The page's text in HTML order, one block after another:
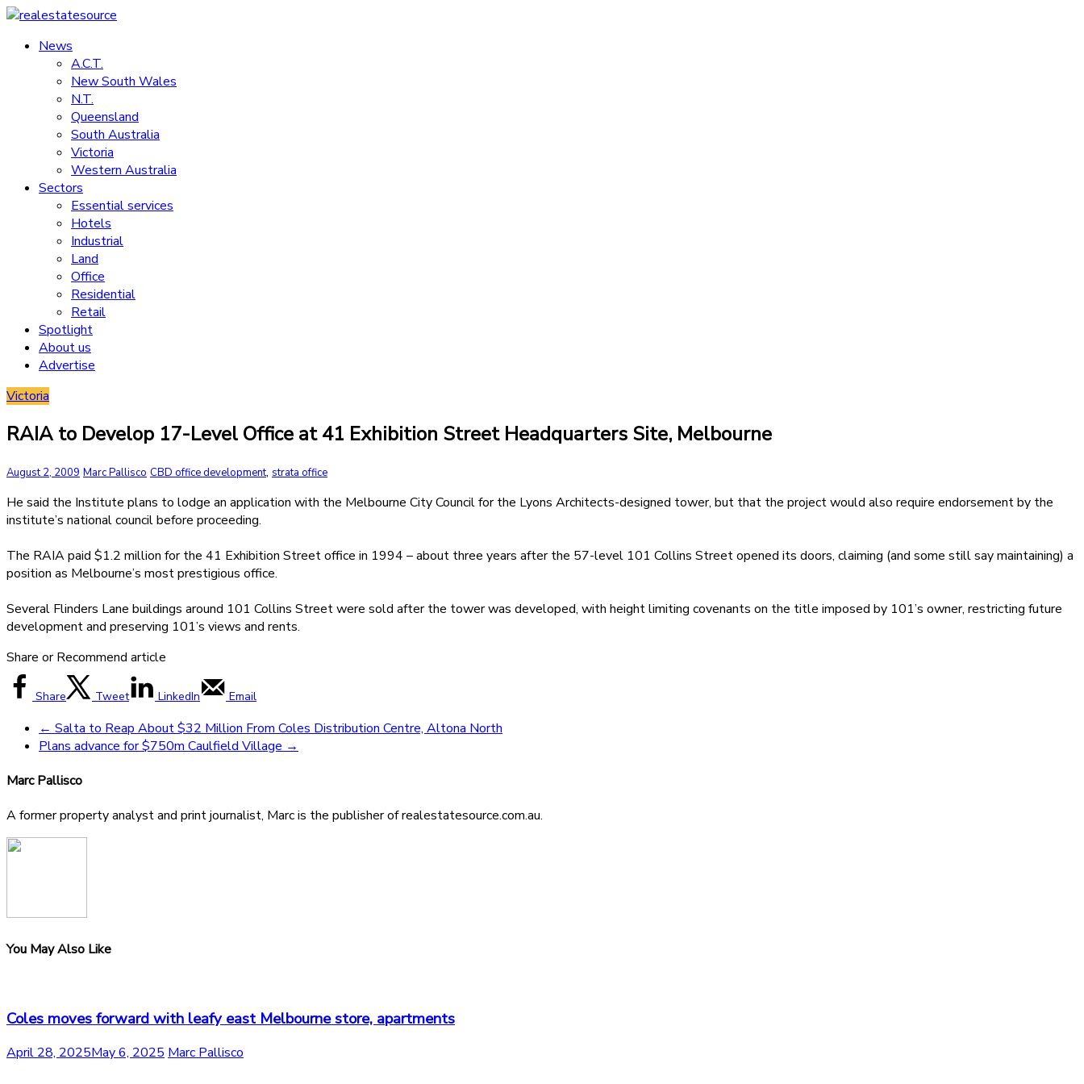
Skip
content
realestatesource
Commercial
residential
News
A.C.T.
New South Wales
N.T.
Queensland
South Australia
Victoria
Western Australia
Sectors
Essential services
Hotels
Industrial
Land
Office
Residential
Retail
Spotlight
About us
Advertise
Victoria
RAIA to Develop 17-Level Office at 41 Exhibition Street Headquarters Site, Melbourne
August 2, 2009 Marc Pallisco CBD office development, strata office
He said the Institute plans to lodge an application with the Melbourne City Council for the Lyons Architects-designed tower, but that the project would also require endorsement by the
institute’s national council before proceeding.
The RAIA paid $1.2 million for the 41 Exhibition Street office in 1994 – about three years after the 57-level 101 Collins Street opened its doors, claiming (and some still say maintaining) a
position as Melbourne’s most prestigious office.
Several Flinders Lane buildings around 101 Collins Street were sold after the tower was developed, with height limiting covenants on the title imposed by 101’s owner, restricting future
development and preserving 101’s views and rents.
Share or Recommend article
Share Tweet LinkedIn Email
← Salta to Reap About $32 Million From Coles Distribution Centre, Altona North
Plans advance for $750m Caulfield Village →
Marc Pallisco
A former property analyst and print journalist, Marc is the publisher of realestatesource.com.au.
You May Also Like
Coles moves forward with leafy east Melbourne store, apartments
April 28, 2025May 6, 2025 Marc Pallisco